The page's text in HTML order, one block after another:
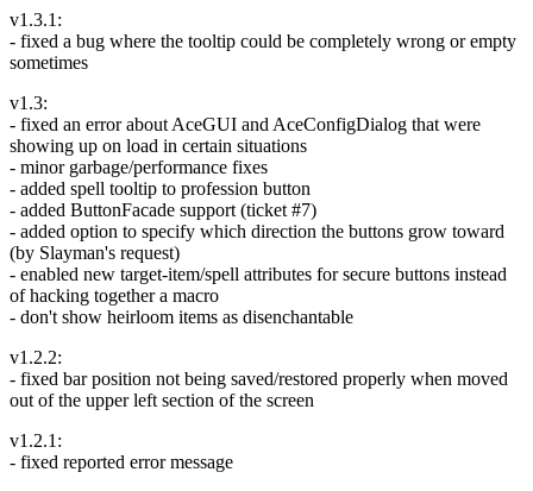
v1.3.1:
- fixed a bug where the tooltip could be completely wrong or empty
sometimes
v1.3:
- fixed an error about AceGUI and AceConfigDialog that were
showing up on load in certain situations
- minor garbage/performance fixes
- added spell tooltip to profession button
- added ButtonFacade support (ticket #7)
- added option to specify which direction the buttons grow toward
(by Slayman's request)
- enabled new target-item/spell attributes for secure buttons instead
of hacking together a macro
- don't show heirloom items as disenchantable
v1.2.2:
- fixed bar position not being saved/restored properly when moved
out of the upper left section of the screen
v1.2.1:
- fixed reported error message